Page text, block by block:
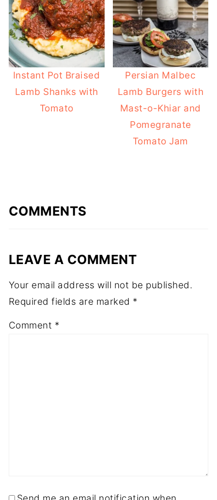
Instant Pot Braised
Lamb Shanks with
Tomato
Persian Malbec
Lamb Burgers with
Mast-o-Khiar and
Pomegranate
Tomato Jam
COMMENTS
LEAVE A COMMENT
Your email address will not be published.
Required fields are marked *
Comment *